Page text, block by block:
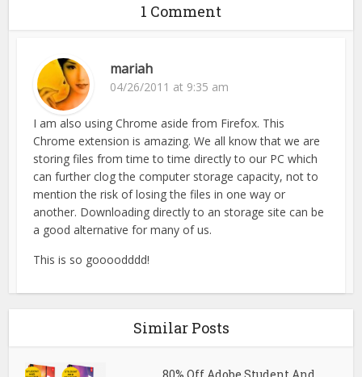
1 Comment
mariah
04/26/2011 at 9:35 am
I am also using Chrome aside from Firefox. This
Chrome extension is amazing. We all know that we are
storing files from time to time directly to our PC which
can further clog the computer storage capacity, not to
mention the risk of losing the files in one way or
another. Downloading directly to an storage site can be
a good alternative for many of us.
This is so goooodddd!
Similar Posts
80% Off Adobe Student And